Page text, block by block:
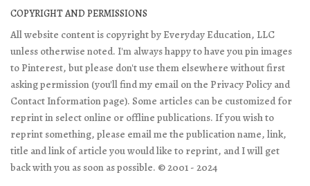
COPYRIGHT AND PERMISSIONS
All website content is copyright by Everyday Education, LLC
unless otherwise noted. I'm always happy to have you pin images
to Pinterest, but please don't use them elsewhere without first
asking permission (you'll find my email on the Privacy Policy and
Contact Information page). Some articles can be customized for
reprint in select online or offline publications. If you wish to
reprint something, please email me the publication name, link,
title and link of article you would like to reprint, and I will get
back with you as soon as possible. © 2001 - 2024